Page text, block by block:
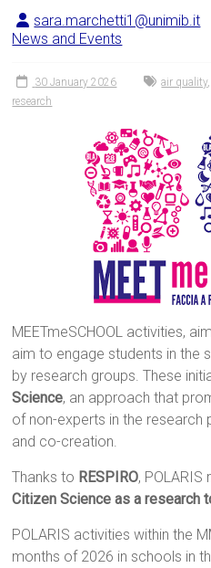
sara.marchetti1@unimib.it
News and Events
30 January 2026 air quality
research
MEETmeSCHOOL activities,
aim to engage students in the
by research groups. These
Science, an approach that
of non-experts in the research
and co-creation.
Thanks to RESPIRO,
Citizen Science as a research
POLARIS activities within the
months of 2026 in schools in